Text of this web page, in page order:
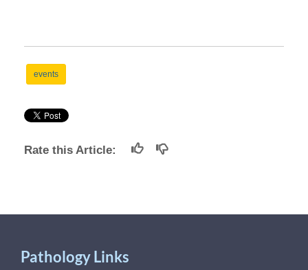
events
Rate this Article:
Pathology Links